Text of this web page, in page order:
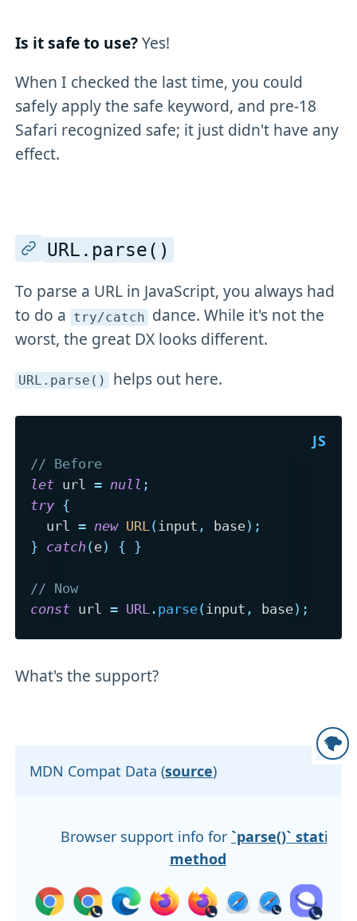
Is it safe to use?Yes!
When I checked the last time, you could
safely apply the safe keyword, and pre-18
Safari recognized safe; it just didn't have any
effect.
URL .parse()
To parse a URL in JavaScript, you always had
to do a try/catch dance. While it's not the
worst, the great DX looks different.
URL .parse() helps out here.
// Before
let url = null ;
try {
  url
= new URL ( input , base) ;
} catch (e) { }
// Now
const url = URL . parse( input , base) ;
What's the support?
MDN Compat Data (source)
Browser support info for `parse()` static
method